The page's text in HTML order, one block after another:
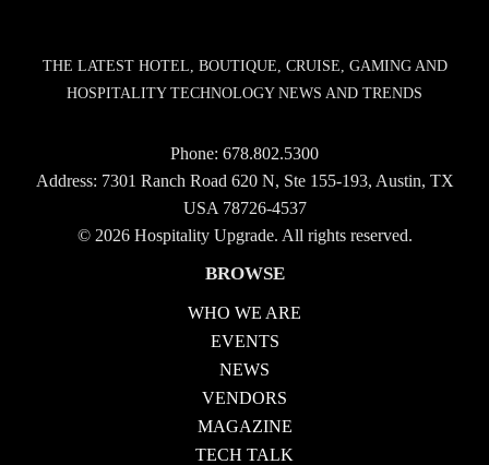
THE LATEST HOTEL, BOUTIQUE, CRUISE, GAMING AND
HOSPITALITY TECHNOLOGY NEWS AND TRENDS
Phone: 678.802.5300
Address: 7301 Ranch Road 620 N, Ste 155-193, Austin, TX
USA 78726-4537
© 2026 Hospitality Upgrade. All rights reserved.
BROWSE
WHO WE ARE
EVENTS
NEWS
VENDORS
MAGAZINE
TECH TALK